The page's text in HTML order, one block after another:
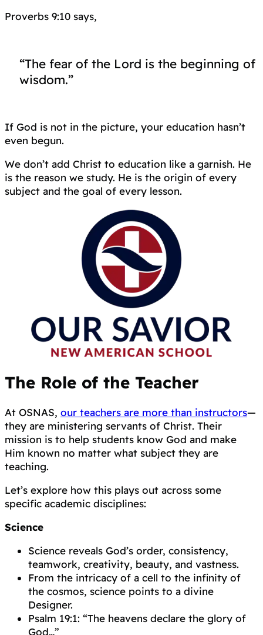
Proverbs 9:10 says,
“The fear of the Lord is the beginning of
wisdom.”
If God is not in the picture, your education hasn’t
even begun.
We don’t add Christ to education like a garnish. He
is the reason we study. He is the origin of every
subject and the goal of every lesson.
The Role of the Teacher
At OSNAS, our teachers are more than instructors—
they are ministering servants of Christ. Their
mission is to help students know God and make
Him known no matter what subject they are
teaching.
Let’s explore how this plays out across some
specific academic disciplines:
Science
Science reveals God’s order, consistency,
teamwork, creativity, beauty, and vastness.
From the intricacy of a cell to the infinity of
the cosmos, science points to a divine
Designer.
Psalm 19:1: “The heavens declare the glory of
God…”